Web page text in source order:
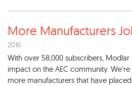
More Manufacturers
2016
With over 58,000 subscribers,
impact on the AEC community.
more manufacturers that have